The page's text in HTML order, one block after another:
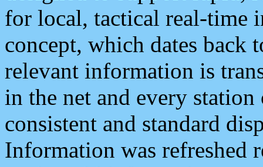
for local, tactical real-time
concept, which dates back
relevant information is
in the net and every
consistent and standard
Information was refreshed